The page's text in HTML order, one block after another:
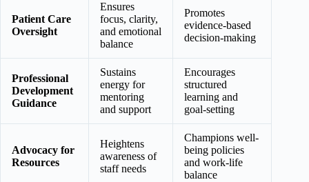
Patient Care
Oversight
Ensures
focus, clarity,
and emotional
balance
Promotes
evidence-based
decision-making
Professional
Development
Guidance
Sustains
energy for
mentoring
and support
Encourages
structured
learning and
goal-setting
Advocacy for
Resources
Heightens
awareness of
staff needs
Champions well-
being policies
and work-life
balance